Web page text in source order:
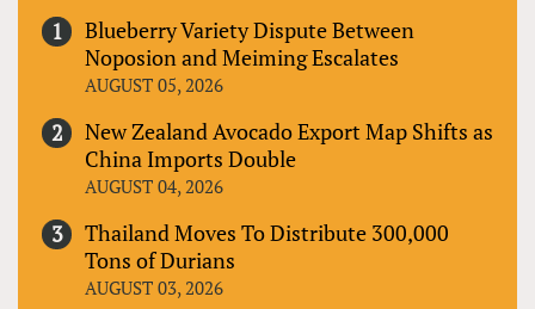
Blueberry Variety Dispute Between
Noposion and Meiming Escalates
AUGUST 05, 2026
New Zealand Avocado Export Map Shifts as
China Imports Double
AUGUST 04, 2026
Thailand Moves To Distribute 300,000
Tons of Durians
AUGUST 03, 2026